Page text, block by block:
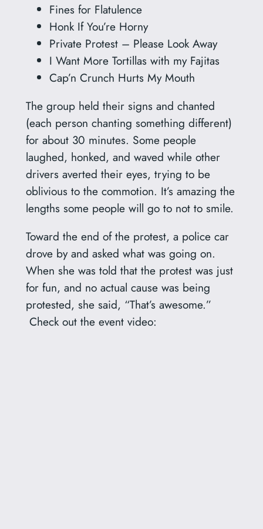
Fines for Flatulence
Honk If You’re Horny
Private Protest – Please Look Away
I Want More Tortillas with my Fajitas
Cap’n Crunch Hurts My Mouth
The group held their signs and chanted
(each person chanting something different)
for about 30 minutes. Some people
laughed, honked, and waved while other
drivers averted their eyes, trying to be
oblivious to the commotion. It’s amazing the
lengths some people will go to not to smile.
Toward the end of the protest, a police car
drove by and asked what was going on.
When she was told that the protest was just
for fun, and no actual cause was being
protested, she said, “That’s awesome.”
Check out the event video: